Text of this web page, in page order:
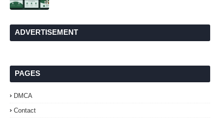
ADVERTISEMENT
PAGES
DMCA
Contact